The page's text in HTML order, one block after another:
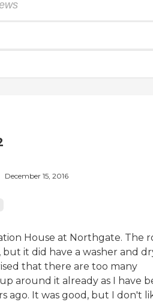
December 15, 2016
House at Northgate. The
but it did have a washer and
that there are too many
around it already as I have
ago. It was good, but I don't